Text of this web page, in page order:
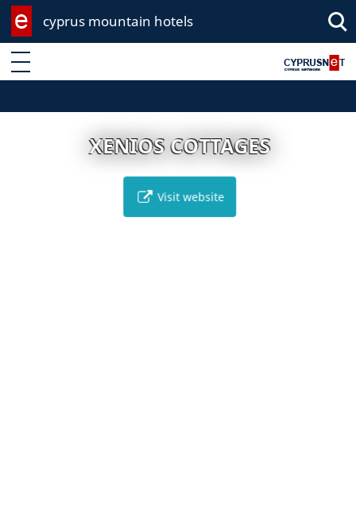
cyprus mountain hotels
Enter keyword
XENIOS COTTAGES
Visit website